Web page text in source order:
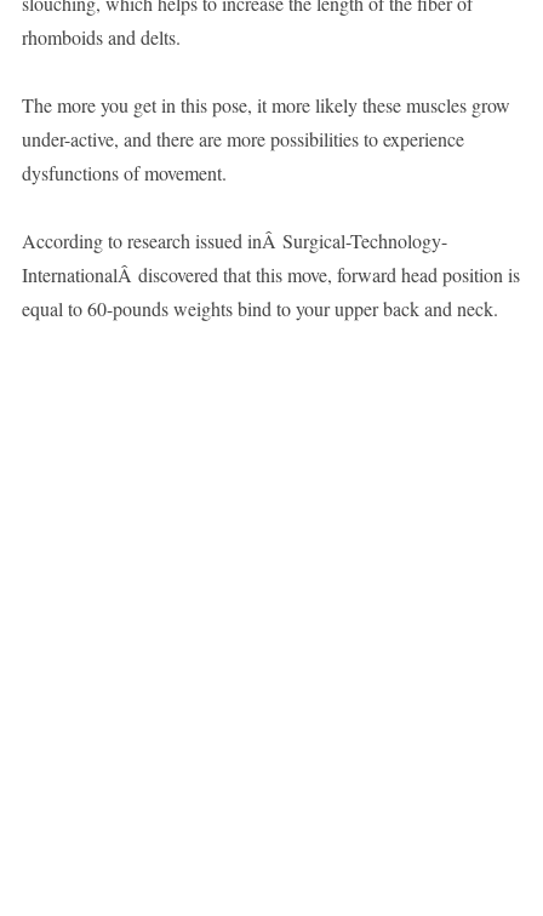
rhomboids and delts.
The more you get in this pose, it more likely these muscles grow
under-active, and there are more possibilities to experience
dysfunctions of movement.
According to research issued inÂ Surgical-Technology-
InternationalÂ discovered that this move, forward head position is
equal to 60-pounds weights bind to your upper back and neck.